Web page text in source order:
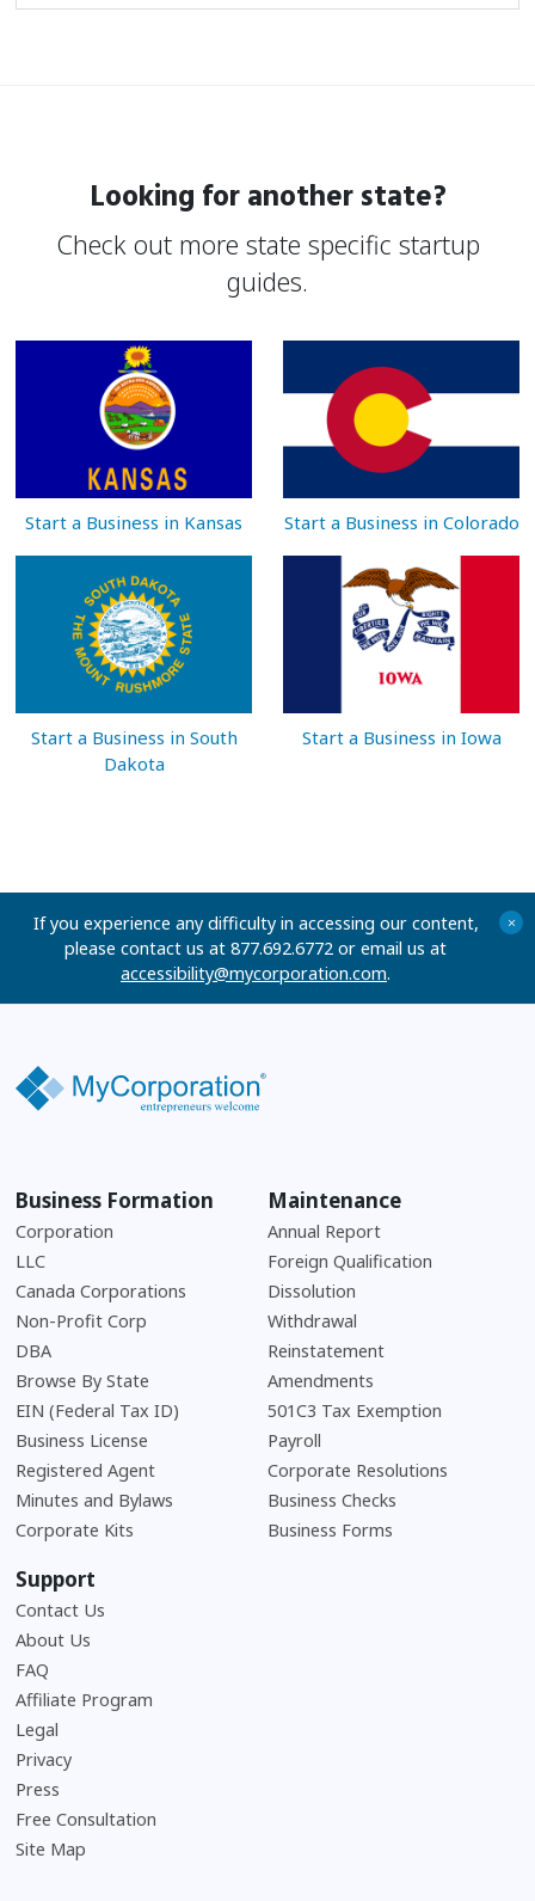
Looking for another state?
Check out more state specific startup
guides.
Start a Business in Kansas Start a Business in Colorado
Start a Business in South
Dakota
Start a Business in Iowa
If you experience any difficulty in accessing our content,
please contact us at 877.692.6772 or email us at
accessibility@mycorporation.com.
+
Business Formation
Corporation
LLC
Canada Corporations
Non-Profit Corp
DBA
Browse By State
EIN (Federal Tax ID)
Business License
Registered Agent
Minutes and Bylaws
Corporate Kits
Maintenance
Annual Report
Foreign Qualification
Dissolution
Withdrawal
Reinstatement
Amendments
501C3 Tax Exemption
Payroll
Corporate Resolutions
Business Checks
Business Forms
Support
Contact Us
About Us
FAQFrequently Asked Questions
Affiliate Program
Legal
Privacy
Press
Free Consultation
Site Map